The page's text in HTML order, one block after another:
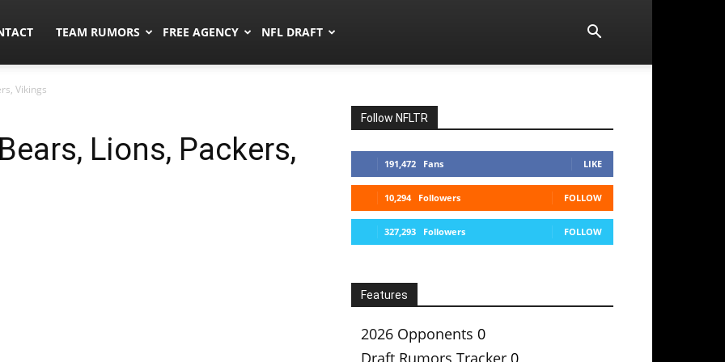
TEAM RUMORS FREE AGENCY NFL DRAFT
Vikings
Lions, Packers,
Follow NFLTR
191,472 Fans LIKE
10,294 Followers FOLLOW
327,293 Followers FOLLOW
Features
2026 Opponents 0
Draft Rumors Tracker 0